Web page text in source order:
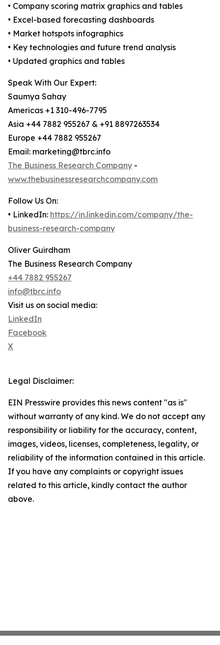
• Company scoring matrix graphics and tables
• Excel-based forecasting dashboards
• Market hotspots infographics
• Key technologies and future trend analysis
• Updated graphics and tables
Speak With Our Expert:
Saumya Sahay
Americas +1 310-496-7795
Asia +44 7882 955267 & +91 8897263534
Europe +44 7882 955267
Email: marketing@tbrc.info
The Business Research Company -
www.thebusinessresearchcompany.com
Follow Us On:
• LinkedIn: https://in.linkedin.com/company/the-
business-research-company
Oliver Guirdham
The Business Research Company
+44 7882 955267
info@tbrc.info
Visit us on social media:
LinkedIn
Facebook
X
Legal Disclaimer:
EIN Presswire provides this news content "as is"
without warranty of any kind. We do not accept any
responsibility or liability for the accuracy, content,
images, videos, licenses, completeness, legality, or
reliability of the information contained in this article.
If you have any complaints or copyright issues
related to this article, kindly contact the author
above.